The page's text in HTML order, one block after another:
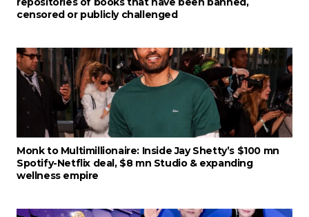
censored or publicly challenged
Monk to Multimillionaire: Inside Jay Shetty’s $100 mn
Spotify-Netflix deal, $8 mn Studio & expanding
wellness empire